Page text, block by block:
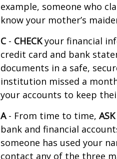
example, someone who
know your mother’s
C- CHECKyour financial
credit card and bank
documents in a safe,
institution missed a
your accounts to keep
A- From time to time, ASK
bank and financial
someone has used your
contact any of the three